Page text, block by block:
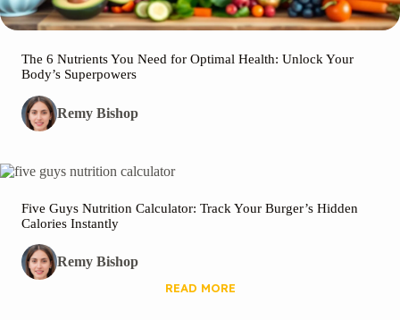
The 6 Nutrients You Need for Optimal Health: Unlock Your
Body’s Superpowers
Remy Bishop
Five Guys Nutrition Calculator: Track Your Burger’s Hidden
Calories Instantly
Remy Bishop
READ MORE